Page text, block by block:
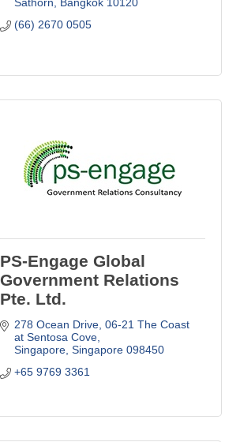
(66) 2670 0505
PS-Engage Global
Government Relations
Pte. Ltd.
278 Ocean Drive 06-21 The Coast
at Sentosa Cove
Singapore Singapore 098450
+65 9769 3361